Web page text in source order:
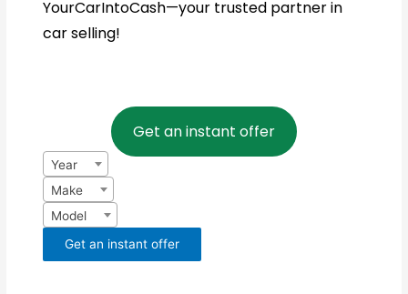
YourCarIntoCash—your trusted partner in
car selling!
Get an instant offer
Year
Make
Model
Get an instant offer